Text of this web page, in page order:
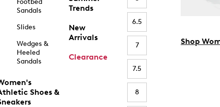
Footbed
Sandals
Slides
Wedges &
Heeled
Sandals
Shoes &
Trends
New
Arrivals
Clearance
6.5
7
7.5
8
Shop